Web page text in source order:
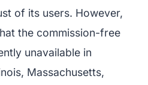
of its users. However,
the commission-free
unavailable in
Massachusetts,